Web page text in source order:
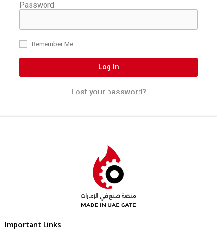
Password
Remember Me
Log In
Lost your password?
Important Links